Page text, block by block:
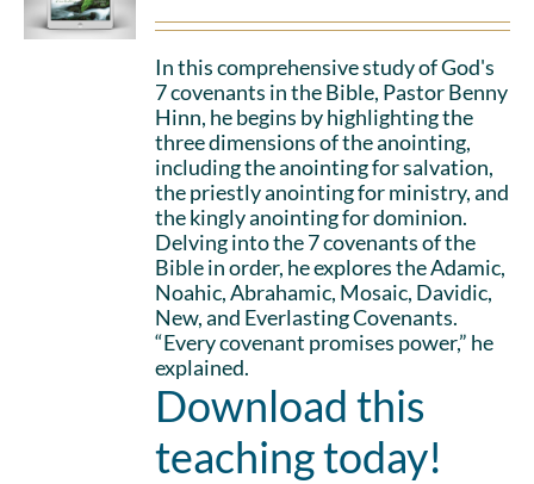
In this comprehensive study of God's
7 covenants in the Bible, Pastor Benny
Hinn, he begins by highlighting the
three dimensions of the anointing,
including the anointing for salvation,
the priestly anointing for ministry, and
the kingly anointing for dominion.
Delving into the 7 covenants of the
Bible in order, he explores the Adamic,
Noahic, Abrahamic, Mosaic, Davidic,
New, and Everlasting Covenants.
“Every covenant promises power,” he
explained.
Download this
teaching today!